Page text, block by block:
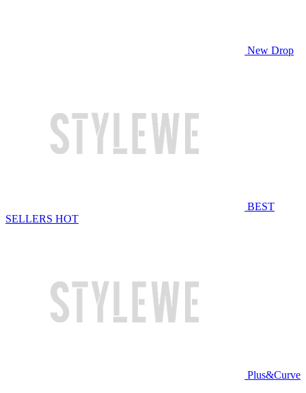
New Drop
BEST
SELLERS HOT
Plus&Curve